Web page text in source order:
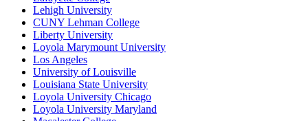
Lehigh University
CUNY Lehman College
Liberty University
Loyola Marymount University
Los Angeles
University of Louisville
Louisiana State University
Loyola University Chicago
Loyola University Maryland